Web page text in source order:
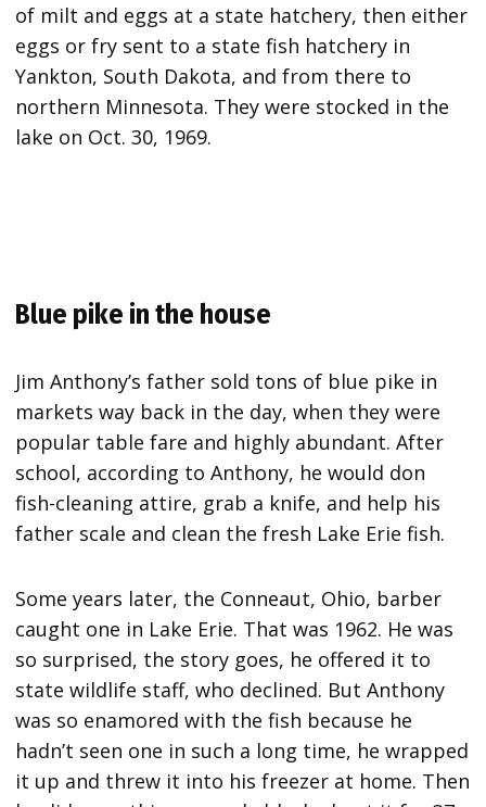
of milt and eggs at a state hatchery, then either
eggs or fry sent to a state fish hatchery in
Yankton, South Dakota, and from there to
northern Minnesota. They were stocked in the
lake on Oct. 30, 1969.
Blue pike in the house
Jim Anthony’s father sold tons of blue pike in
markets way back in the day, when they were
popular table fare and highly abundant. After
school, according to Anthony, he would don
fish-cleaning attire, grab a knife, and help his
father scale and clean the fresh Lake Erie fish.
Some years later, the Conneaut, Ohio, barber
caught one in Lake Erie. That was 1962. He was
so surprised, the story goes, he offered it to
state wildlife staff, who declined. But Anthony
was so enamored with the fish because he
hadn’t seen one in such a long time, he wrapped
it up and threw it into his freezer at home. Then